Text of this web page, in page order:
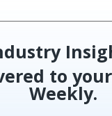
to
Weekly.